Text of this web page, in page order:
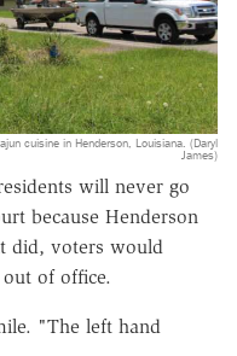
cuisine in Henderson, Louisiana. (Daryl
James)
will never go
because Henderson
did, voters would
of office.
"The left hand